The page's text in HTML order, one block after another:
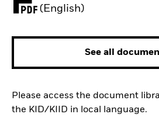
(English)
PDF, opens in a new tab
See all
Please access the document
the KID/KIID in local language.